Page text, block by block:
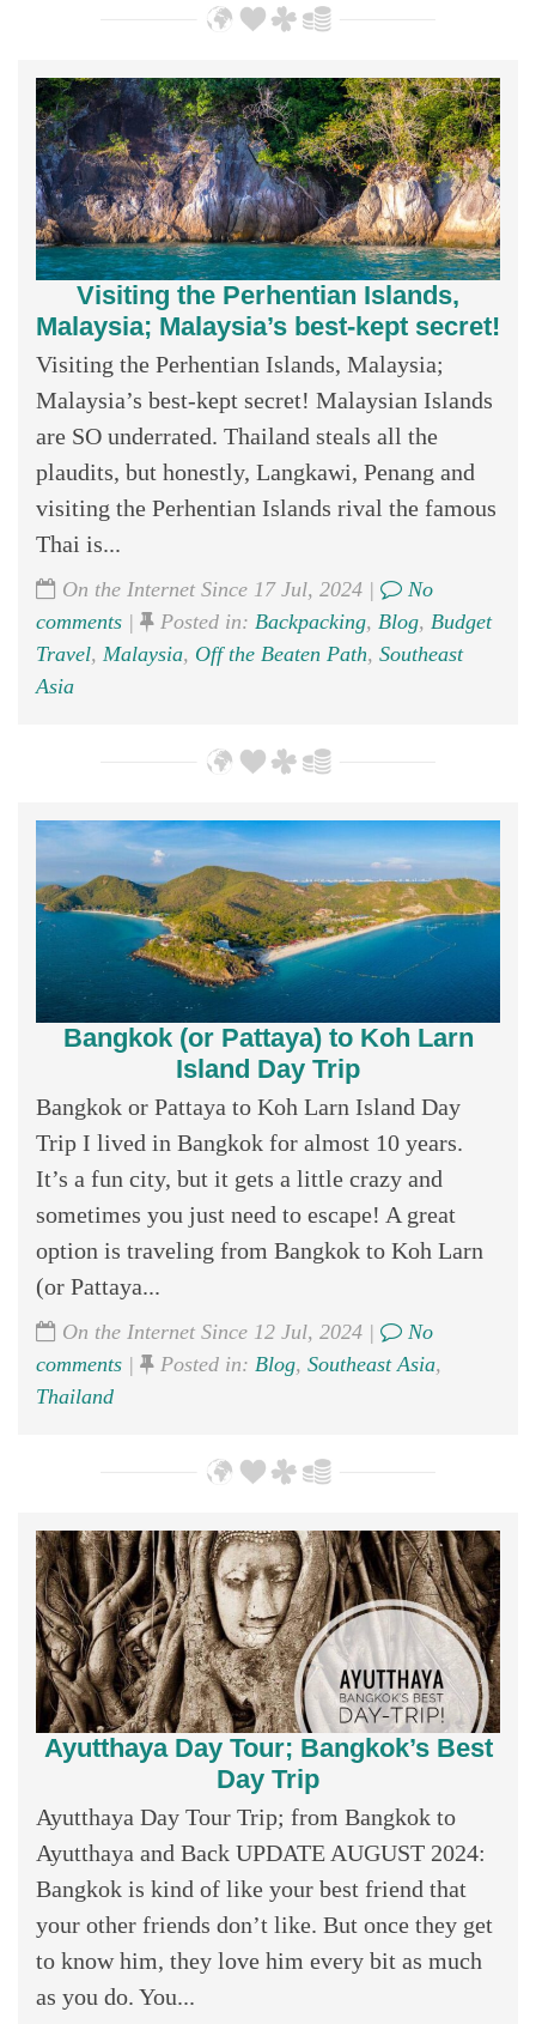
Visiting the Perhentian Islands,
Malaysia; Malaysia’s best-kept secret!
Visiting the Perhentian Islands, Malaysia;
Malaysia’s best-kept secret! Malaysian Islands
are SO underrated. Thailand steals all the
plaudits, but honestly, Langkawi, Penang and
visiting the Perhentian Islands rival the famous
Thai is...
On the Internet Since 17 Jul, 2024 |
No
comments | Posted in: Backpacking, Blog, Budget
Travel, Malaysia, Off the Beaten Path, Southeast
Asia
Bangkok (or Pattaya) to Koh Larn
Island Day Trip
Bangkok or Pattaya to Koh Larn Island Day
Trip I lived in Bangkok for almost 10 years.
It’s a fun city, but it gets a little crazy and
sometimes you just need to escape! A great
option is traveling from Bangkok to Koh Larn
(or Pattaya...
On the Internet Since 12 Jul, 2024 |
No
comments | Posted in: Blog, Southeast Asia,
Thailand
Ayutthaya Day Tour; Bangkok’s Best
Day Trip
Ayutthaya Day Tour Trip; from Bangkok to
Ayutthaya and Back UPDATE AUGUST 2024:
Bangkok is kind of like your best friend that
your other friends don’t like. But once they get
to know him, they love him every bit as much
as you do. You...